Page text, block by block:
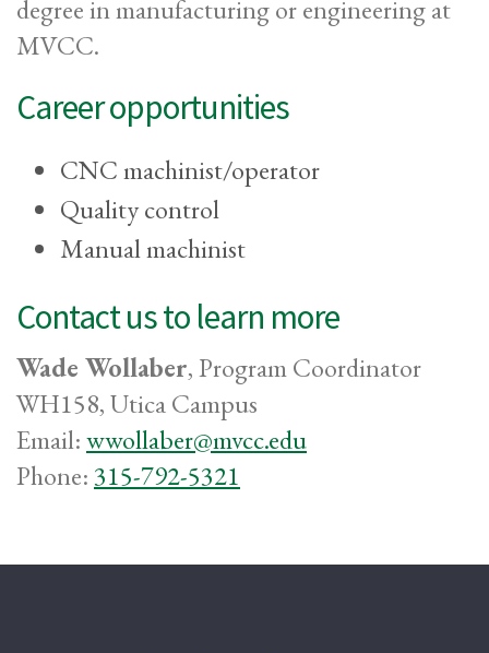
degree in manufacturing or engineering at
MVCC.
Career opportunities
CNC machinist/operator
Quality control
Manual machinist
Contact us to learn more
Wade Wollaber, Program Coordinator
WH158, Utica Campus
Email:wwollaber@mvcc.edu
Phone:315-792-5321